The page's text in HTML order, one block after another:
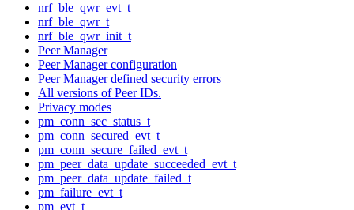
nrf_ble_qwr_evt_t
nrf_ble_qwr_t
nrf_ble_qwr_init_t
Peer Manager
Peer Manager configuration
Peer Manager defined security errors
All versions of Peer IDs.
Privacy modes
pm_conn_sec_status_t
pm_conn_secured_evt_t
pm_conn_secure_failed_evt_t
pm_peer_data_update_succeeded_evt_t
pm_peer_data_update_failed_t
pm_failure_evt_t
pm_evt_t